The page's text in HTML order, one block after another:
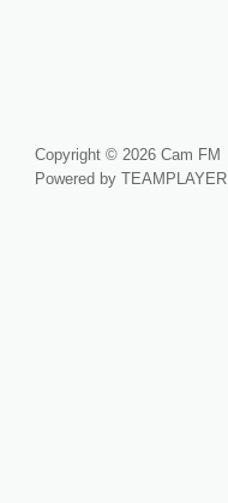
Copyright © 2026 Cam FM
Powered by TEAMPLAYER